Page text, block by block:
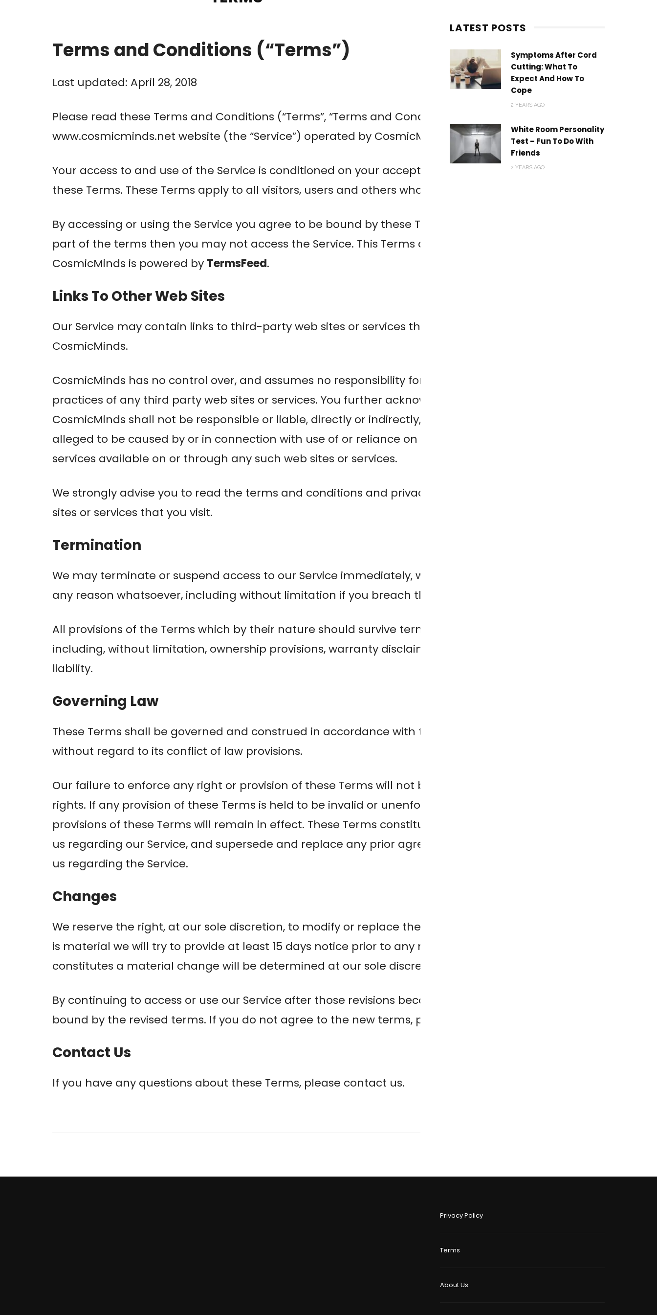
Terms and Conditions (“Terms”)
Last updated: April 28, 2018
Please read these Terms and Conditions (“Terms”, “Terms and Conditions”) carefully before using the
www.cosmicminds.net website (the “Service”) operated by CosmicMinds (“us”, “we”, or “our”).
Your access to and use of the Service is conditioned on your acceptance of and compliance with
these Terms. These Terms apply to all visitors, users and others who access or use the Service.
By accessing or using the Service you agree to be bound by these Terms. If you disagree with any
part of the terms then you may not access the Service. This Terms and Conditions agreement for
CosmicMinds is powered by TermsFeed.
Links To Other Web Sites
Our Service may contain links to third-party web sites or services that are not owned or controlled by
CosmicMinds.
CosmicMinds has no control over, and assumes no responsibility for, the content, privacy policies, or
practices of any third party web sites or services. You further acknowledge and agree that
CosmicMinds shall not be responsible or liable, directly or indirectly, for any damage or loss caused or
alleged to be caused by or in connection with use of or reliance on any such content, goods or
services available on or through any such web sites or services.
We strongly advise you to read the terms and conditions and privacy policies of any third-party web
sites or services that you visit.
Termination
We may terminate or suspend access to our Service immediately, without prior notice or liability, for
any reason whatsoever, including without limitation if you breach the Terms.
All provisions of the Terms which by their nature should survive termination shall survive termination,
including, without limitation, ownership provisions, warranty disclaimers, indemnity and limitations of
liability.
Governing Law
These Terms shall be governed and construed in accordance with the laws of United Kingdom,
without regard to its conflict of law provisions.
Our failure to enforce any right or provision of these Terms will not be considered a waiver of those
rights. If any provision of these Terms is held to be invalid or unenforceable by a court, the remaining
provisions of these Terms will remain in effect. These Terms constitute the entire agreement between
us regarding our Service, and supersede and replace any prior agreements we might have between
us regarding the Service.
Changes
We reserve the right, at our sole discretion, to modify or replace these Terms at any time. If a revision
is material we will try to provide at least 15 days notice prior to any new terms taking effect. What
constitutes a material change will be determined at our sole discretion.
By continuing to access or use our Service after those revisions become effective, you agree to be
bound by the revised terms. If you do not agree to the new terms, please stop using the Service.
Contact Us
If you have any questions about these Terms, please contact us.
LATEST POSTS
Symptoms After Cord
Cutting: What To
Expect And How To
Cope
2 YEARS AGO
White Room Personality
Test – Fun To Do With
Friends
2 YEARS AGO
Privacy Policy
Terms
About Us